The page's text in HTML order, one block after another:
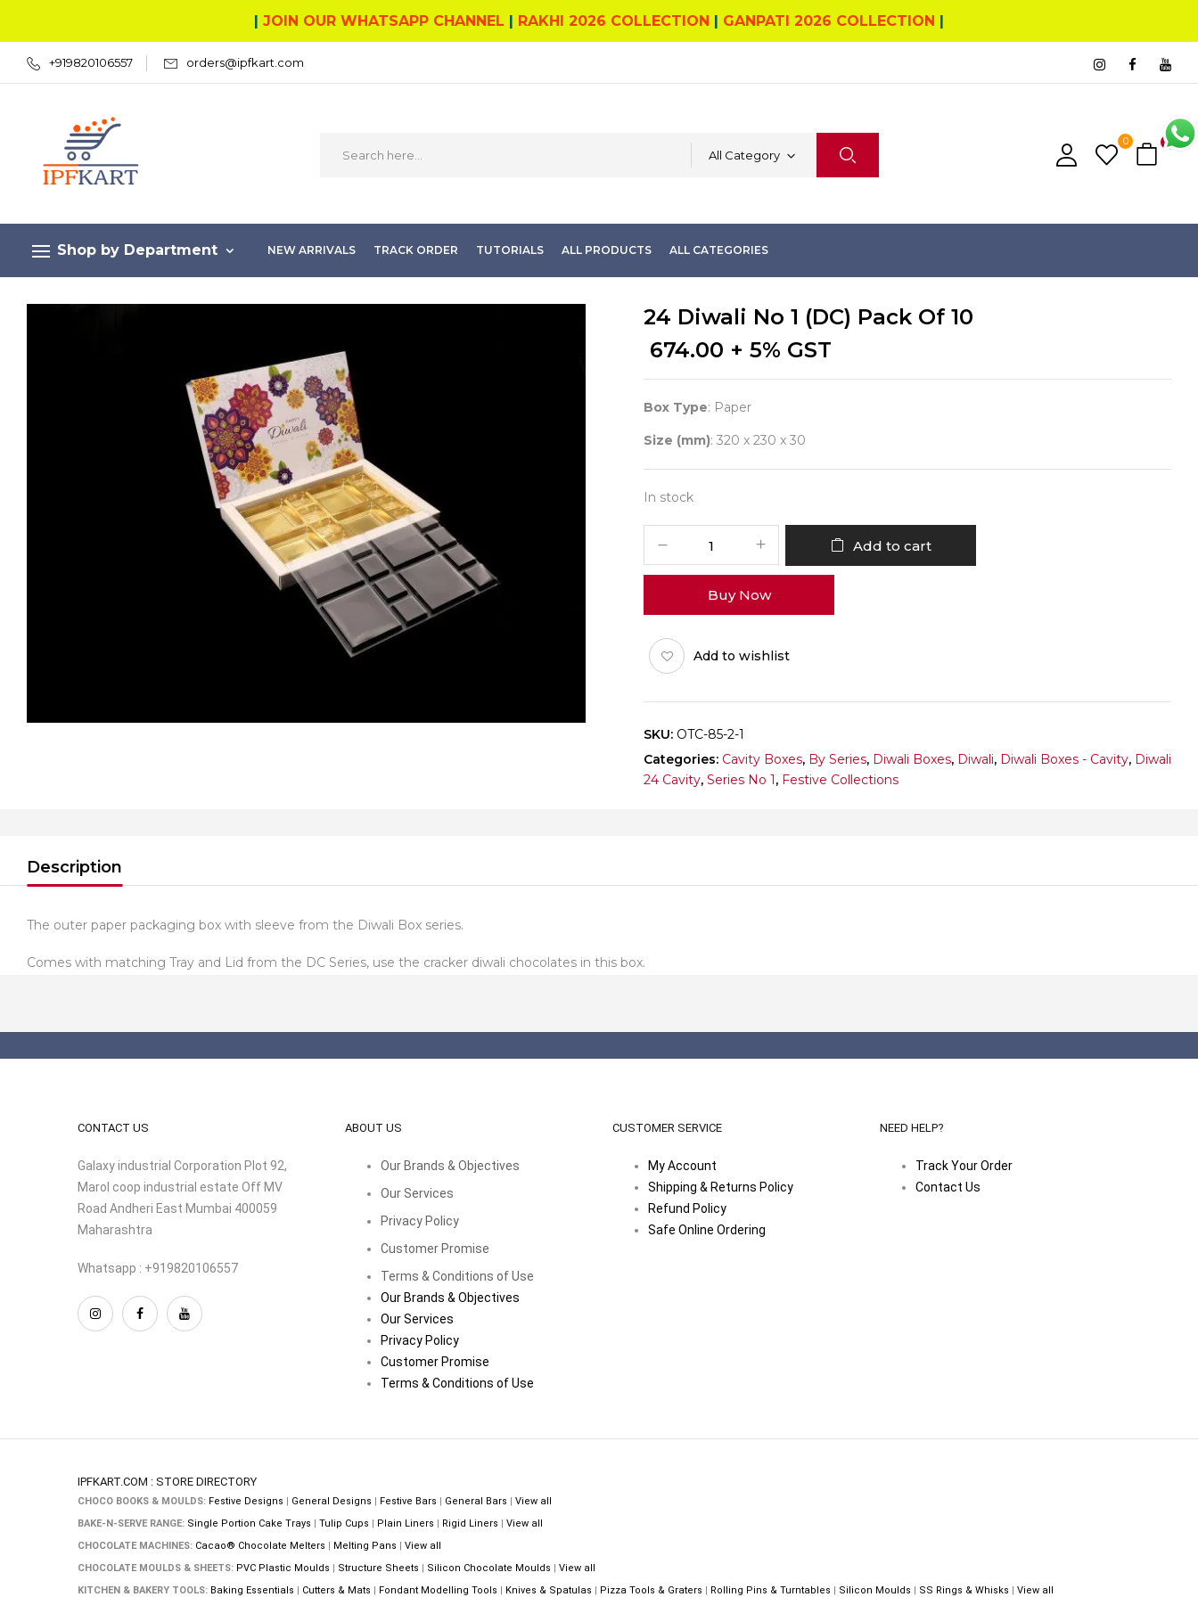
| JOIN OUR WHATSAPP CHANNEL | RAKHI 2026 COLLECTION | GANPATI 2026 COLLECTION |
+919820106557 orders@ipfkart.com
All Category
0 0
Shop by Department NEW ARRIVALS TRACK ORDER TUTORIALS ALL PRODUCTS ALL CATEGORIES
24 Diwali No 1 (DC) Pack Of 10
674.00 + 5% GST
Box Type: Paper
Size (mm): 320 x 230 x 30
In stock
No
(DC)
Pack
of
quantity
Add to cart
Buy Now
Add to wishlist
SKU: OTC-85-2-1
Categories: Cavity Boxes, By Series, Diwali Boxes, Diwali, Diwali Boxes - Cavity, Diwali
24 Cavity, Series No 1, Festive Collections
Description
The outer paper packaging box with sleeve from the Diwali Box series.
Comes with matching Tray and Lid from the DC Series, use the cracker diwali chocolates in this box.
CONTACT US
Galaxy industrial Corporation Plot 92,
Marol coop industrial estate Off MV
Road Andheri East Mumbai 400059
Maharashtra
Whatsapp : +919820106557
ABOUT US
Our Brands & Objectives
Our Services
Privacy Policy
Customer Promise
Terms & Conditions of Use
Our Brands & Objectives
Our Services
Privacy Policy
Customer Promise
Terms & Conditions of Use
CUSTOMER SERVICE
My Account
Shipping & Returns Policy
Refund Policy
Safe Online Ordering
NEED HELP?
Track Your Order
Contact Us
IPFKART.COM : STORE DIRECTORY
CHOCO BOOKS & MOULDS: Festive Designs | General Designs | Festive Bars | General Bars | View all
BAKE-N-SERVE RANGE: Single Portion Cake Trays | Tulip Cups | Plain Liners | Rigid Liners | View all
CHOCOLATE MACHINES: Cacao® Chocolate Melters | Melting Pans | View all
CHOCOLATE MOULDS & SHEETS: PVC Plastic Moulds | Structure Sheets | Silicon Chocolate Moulds | View all
KITCHEN & BAKERY TOOLS: Baking Essentials | Cutters & Mats | Fondant Modelling Tools | Knives & Spatulas | Pizza Tools & Graters | Rolling Pins & Turntables | Silicon Moulds | SS Rings & Whisks | View all